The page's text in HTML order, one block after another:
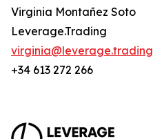
Virginia Montañez Soto
Leverage.Trading
virginia@leverage.trading
+34 613 272 266